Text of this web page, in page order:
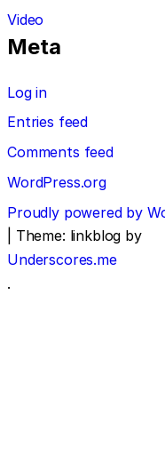
Video
Meta
Log in
Entries feed
Comments feed
WordPress.org
Proudly powered by
Theme: linkblog by
Underscores.me
.